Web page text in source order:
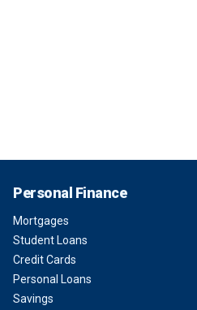
Personal Finance
Mortgages
Student Loans
Credit Cards
Personal Loans
Savings